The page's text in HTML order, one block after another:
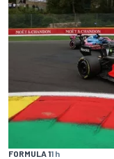
FORMULA 11 h